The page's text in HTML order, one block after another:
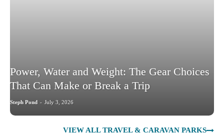
Power, Water and Weight: The Gear Choices
That Can Make or Break a Trip
Steph Pond - July 3, 2026
VIEW ALL TRAVEL & CARAVAN PARKS